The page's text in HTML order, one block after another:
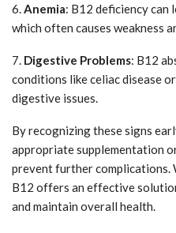
6.Anemia: B12 deficiency can
which often causes weakness
7. Digestive Problems: B12
conditions like celiac disease
digestive issues.
By recognizing these signs
appropriate supplementation
prevent further complications.
B12 offers an effective
and maintain overall health.